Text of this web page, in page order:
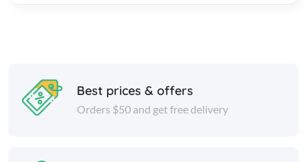
Best prices & offers
Orders $50 and get free delivery